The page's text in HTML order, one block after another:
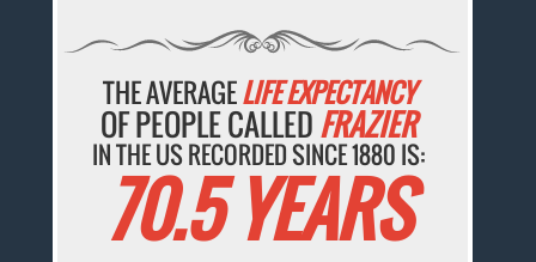
THE AVERAGELIFE EXPECTANCY
OF PEOPLE CALLEDFRAZIER
IN THE US RECORDED SINCE 1880 IS:
70.5 YEARS